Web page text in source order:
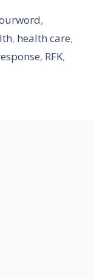
,
, health care,
, RFK,